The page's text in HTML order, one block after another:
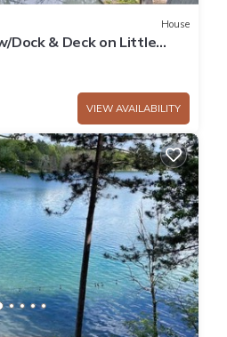
House
Dock & Deck on Little
VIEW AVAILABILITY